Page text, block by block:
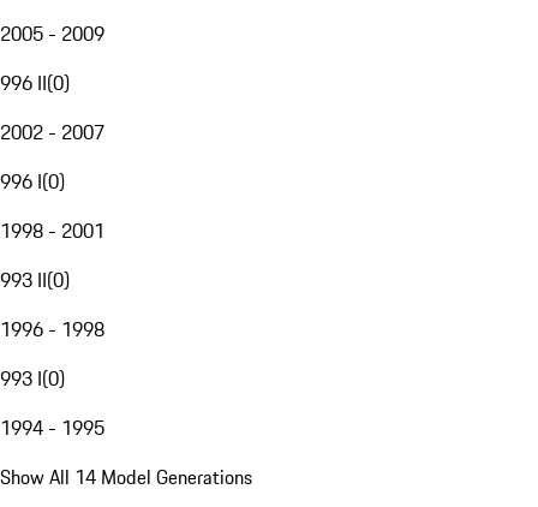
2005 - 2009
996 II(0)
2002 - 2007
996 I(0)
1998 - 2001
993 II(0)
1996 - 1998
993 I(0)
1994 - 1995
Show All 14 Model Generations